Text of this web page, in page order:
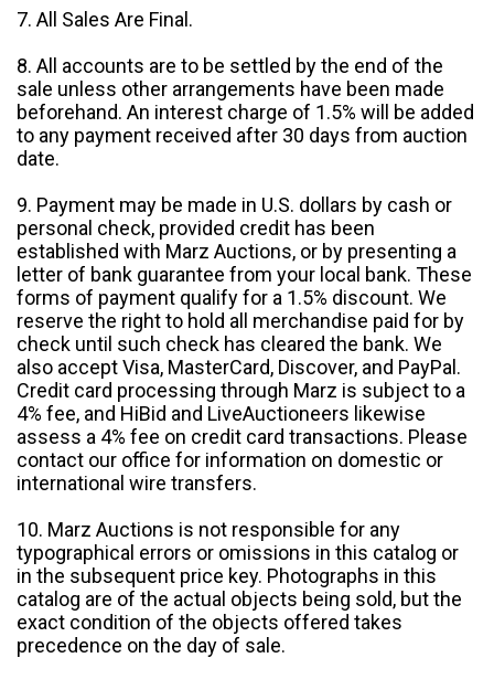
7. All Sales Are Final.
8. All accounts are to be settled by the end of the
sale unless other arrangements have been made
beforehand. An interest charge of 1.5% will be added
to any payment received after 30 days from auction
date.
9. Payment may be made in U.S. dollars by cash or
personal check, provided credit has been
established with Marz Auctions, or by presenting a
letter of bank guarantee from your local bank. These
forms of payment qualify for a 1.5% discount. We
reserve the right to hold all merchandise paid for by
check until such check has cleared the bank. We
also accept Visa, MasterCard, Discover, and PayPal.
Credit card processing through Marz is subject to a
4% fee, and HiBid and LiveAuctioneers likewise
assess a 4% fee on credit card transactions. Please
contact our office for information on domestic or
international wire transfers.
10. Marz Auctions is not responsible for any
typographical errors or omissions in this catalog or
in the subsequent price key. Photographs in this
catalog are of the actual objects being sold, but the
exact condition of the objects offered takes
precedence on the day of sale.